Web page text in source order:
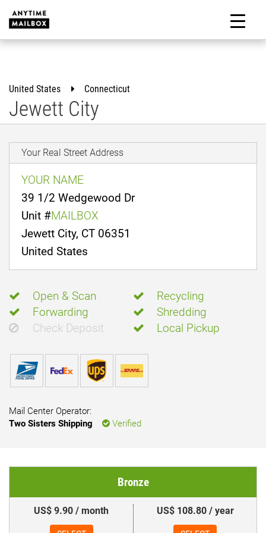
content
United States Connecticut
Jewett City
Your Real Street Address
YOUR NAME
39 1/2 Wedgewood Dr
Unit #MAILBOX
Jewett City, CT 06351
United States
Open & Scan
Recycling
Forwarding
Shredding
Check Deposit
Local Pickup
Mail Center Operator:
Two Sisters Shipping
Verified
Bronze
US$ 9.90 / month US$ 108.80 / year